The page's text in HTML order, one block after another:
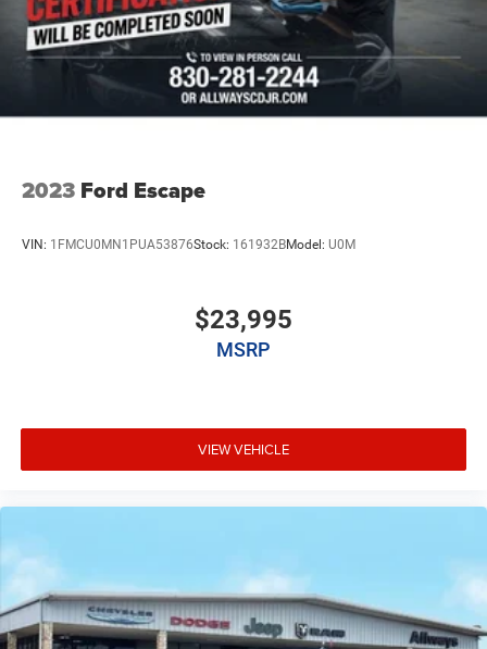
2023 Ford Escape
VIN: 1FMCU0MN1PUA53876Stock: 161932BModel: U0M
$23,995
MSRP
VIEW VEHICLE